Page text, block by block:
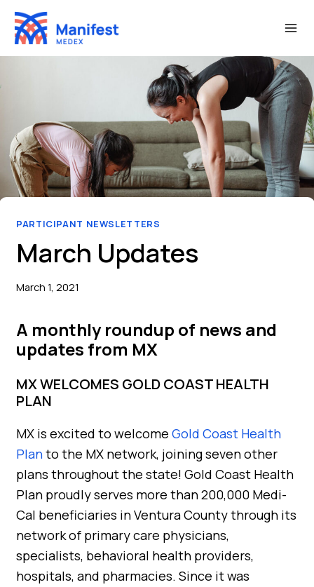
Skip
content
PARTICIPANT NEWSLETTERS
March Updates
March 1, 2021
A monthly roundup of news and
updates from MX
MX WELCOMES GOLD COAST HEALTH
PLAN
MX is excited to welcome Gold Coast Health
Planto the MX network, joining seven other
plans throughout the state! Gold Coast Health
Plan proudly serves more than 200,000 Medi-
Cal beneficiaries in Ventura County through its
network of primary care physicians,
specialists, behavioral health providers,
hospitals, and pharmacies. Since it was